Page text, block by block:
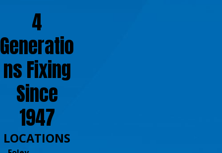
4
Generatio
ns Fixing
Since
1947
LOCATIONS